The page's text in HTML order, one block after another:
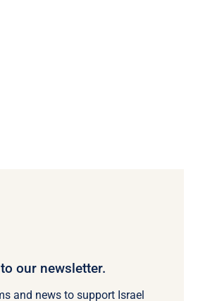
our newsletter.
and news to support Israel